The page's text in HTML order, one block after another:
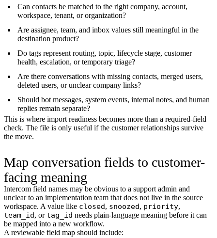
Can contacts be matched to the right company, account,
workspace, tenant, or organization?
Are assignee, team, and inbox values still meaningful in the
destination product?
Do tags represent routing, topic, lifecycle stage, customer
health, escalation, or temporary triage?
Are there conversations with missing contacts, merged users,
deleted users, or unclear company links?
Should bot messages, system events, internal notes, and human
replies remain separate?
This is where import readiness becomes more than a required-field
check. The file is only useful if the customer relationships survive
the move.
Map conversation fields to customer-
facing meaning
Intercom field names may be obvious to a support admin and
unclear to an implementation team that does not live in the source
workspace. A value like closed, snoozed, priority,
team_id, or tag_id needs plain-language meaning before it can
be mapped into a new workflow.
A reviewable field map should include: